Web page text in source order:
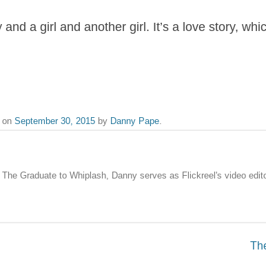
a girl and another girl. It’s a love story,
on September 30, 2015 by Danny Pape.
Graduate to Whiplash, Danny serves as Flickreel's video